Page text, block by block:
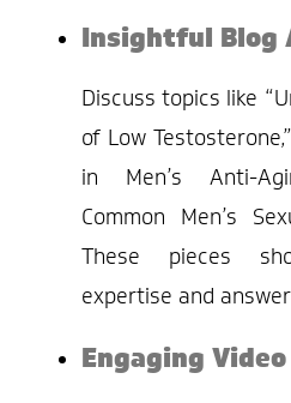
Insightful Blog
Discuss topics like
of Low
in Men’s Anti-
Common Men’s
These pieces
expertise and
Engaging